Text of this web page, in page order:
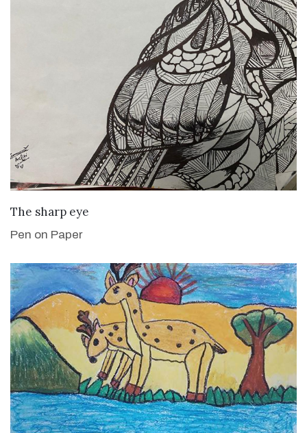
The sharp eye
Pen on Paper